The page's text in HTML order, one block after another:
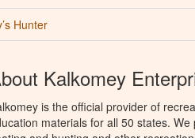
Hunter
Kalkomey
is the official provider of
materials for all 50 states. We